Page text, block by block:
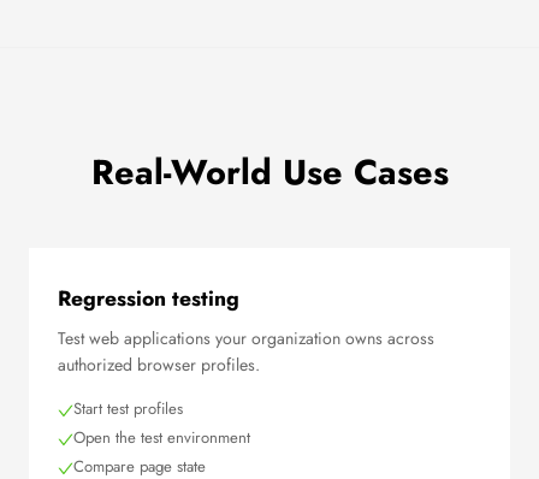
Real-World Use Cases
Regression testing
Test web applications your organization owns across
authorized browser profiles.
Start test profiles
Open the test environment
Compare page state